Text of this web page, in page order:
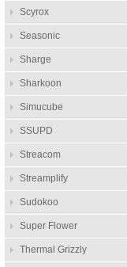
Scyrox
Seasonic
Sharge
Sharkoon
Simucube
SSUPD
Streacom
Streamplify
Sudokoo
Super Flower
Thermal Grizzly